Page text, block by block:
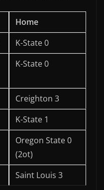
Home
K-State 0
K-State 0
Creighton 3
K-State 1
Oregon State 0
(2ot)
Saint Louis 3